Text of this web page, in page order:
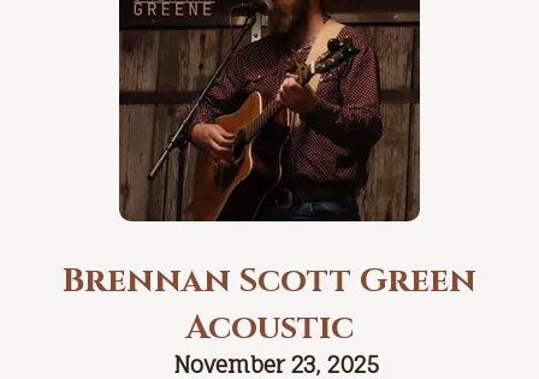
Brennan Scott Green
Acoustic
November 23, 2025